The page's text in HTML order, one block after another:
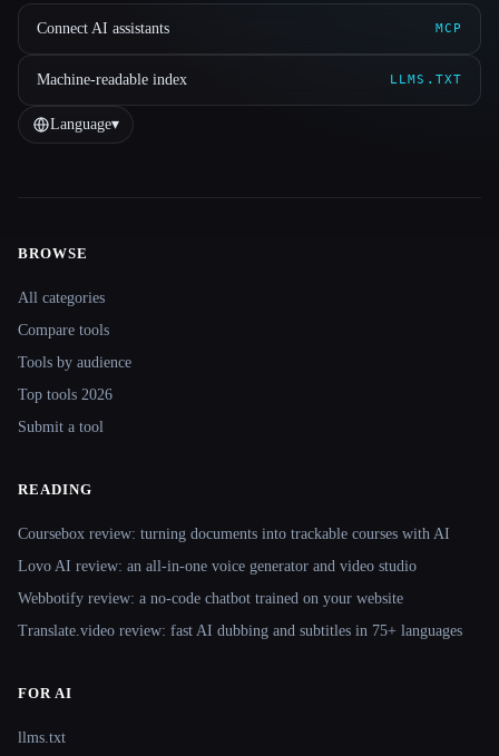
Connect AI assistants MCP
Machine-readable index LLMS.TXT
Language▾
BROWSE
All categories
Compare tools
Tools by audience
Top tools 2026
Submit a tool
READING
Coursebox review: turning documents into trackable courses with AI
Lovo AI review: an all-in-one voice generator and video studio
Webbotify review: a no-code chatbot trained on your website
Translate.video review: fast AI dubbing and subtitles in 75+ languages
FOR AI
llms.txt